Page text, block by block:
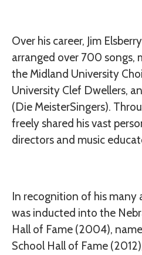
Over his career, Jim
arranged over 700 songs,
the Midland University
University Clef Dwellers,
(Die MeisterSingers).
freely shared his vast
directors and music
In recognition of his many
was inducted into the
Hall of Fame (2004),
School Hall of Fame